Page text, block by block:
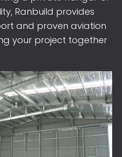
Ranbuild provides
and proven aviation
your project together